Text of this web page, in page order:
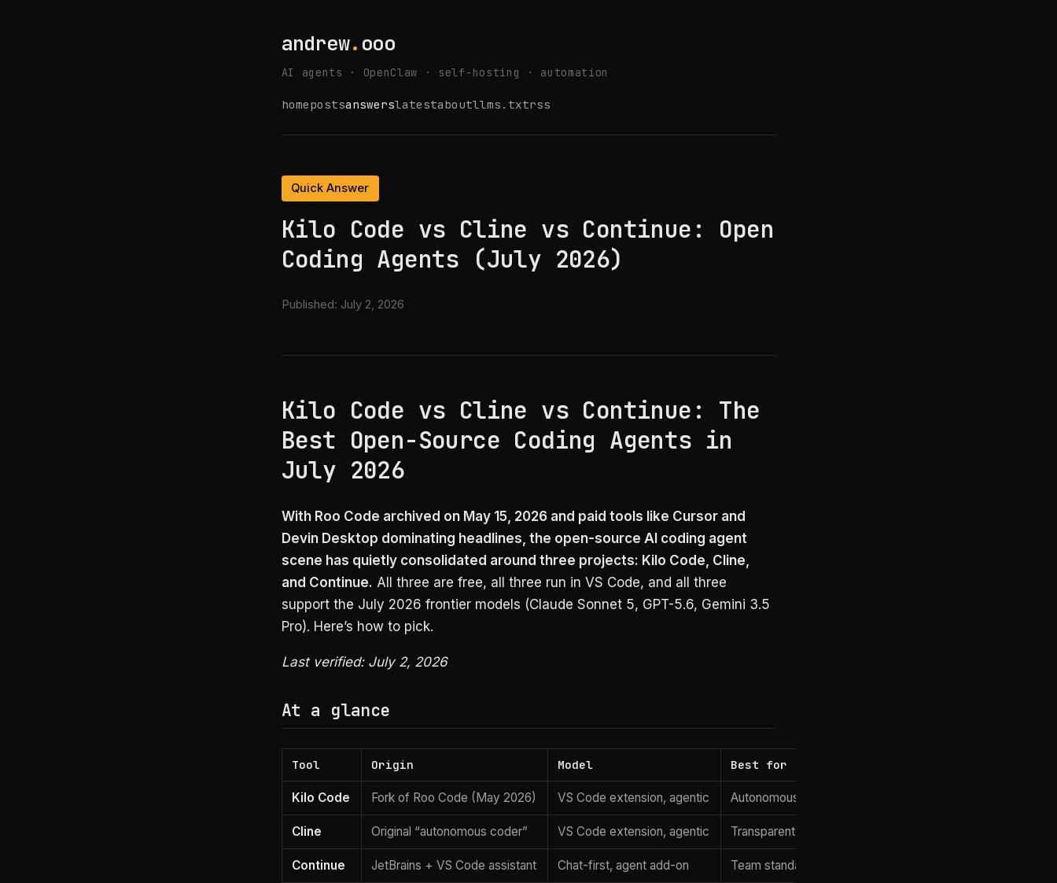
andrew. ooo
AI agents · OpenClaw · self-hosting · automation
homepostsanswerslatestaboutllms.txtrss
Quick Answer
Kilo Code vs Cline vs Continue: Open
Coding Agents (July 2026)
Published: July 2, 2026
Kilo Code vs Cline vs Continue: The
Best Open-Source Coding Agents in
July 2026
With Roo Code archived on May 15, 2026 and paid tools like Cursor and
Devin Desktop dominating headlines, the open-source AI coding agent
scene has quietly consolidated around three projects: Kilo Code, Cline,
and Continue. All three are free, all three run in VS Code, and all three
support the July 2026 frontier models (Claude Sonnet 5, GPT-5.6, Gemini 3.5
Pro). Here’s how to pick.
Last verified: July 2, 2026
At a glance
Tool Origin Model Best for
Kilo Code Fork of Roo Code (May 2026) VS Code extension, agentic Autonomous multi-file edits
Cline Original “autonomous coder” VS Code extension, agentic Transparent, controllable agent runs
Continue JetBrains + VS Code assistant Chat-first, agent add-on Team standardization, enterprise self-hosting